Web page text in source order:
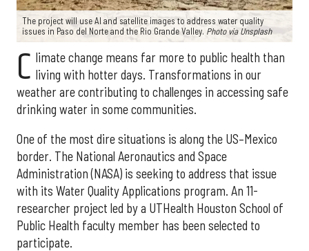
The project will use AI and satellite images to address water quality
issues in Paso del Norte and the Rio Grande Valley. Photo via Unsplash
C limate change means far more to public health than
living with hotter days. Transformations in our
weather are contributing to challenges in accessing safe
drinking water in some communities.
One of the most dire situations is along the US–Mexico
border. The National Aeronautics and Space
Administration (NASA) is seeking to address that issue
with its Water Quality Applications program. An 11-
researcher project led by a UTHealth Houston School of
Public Health faculty member has been selected to
participate.